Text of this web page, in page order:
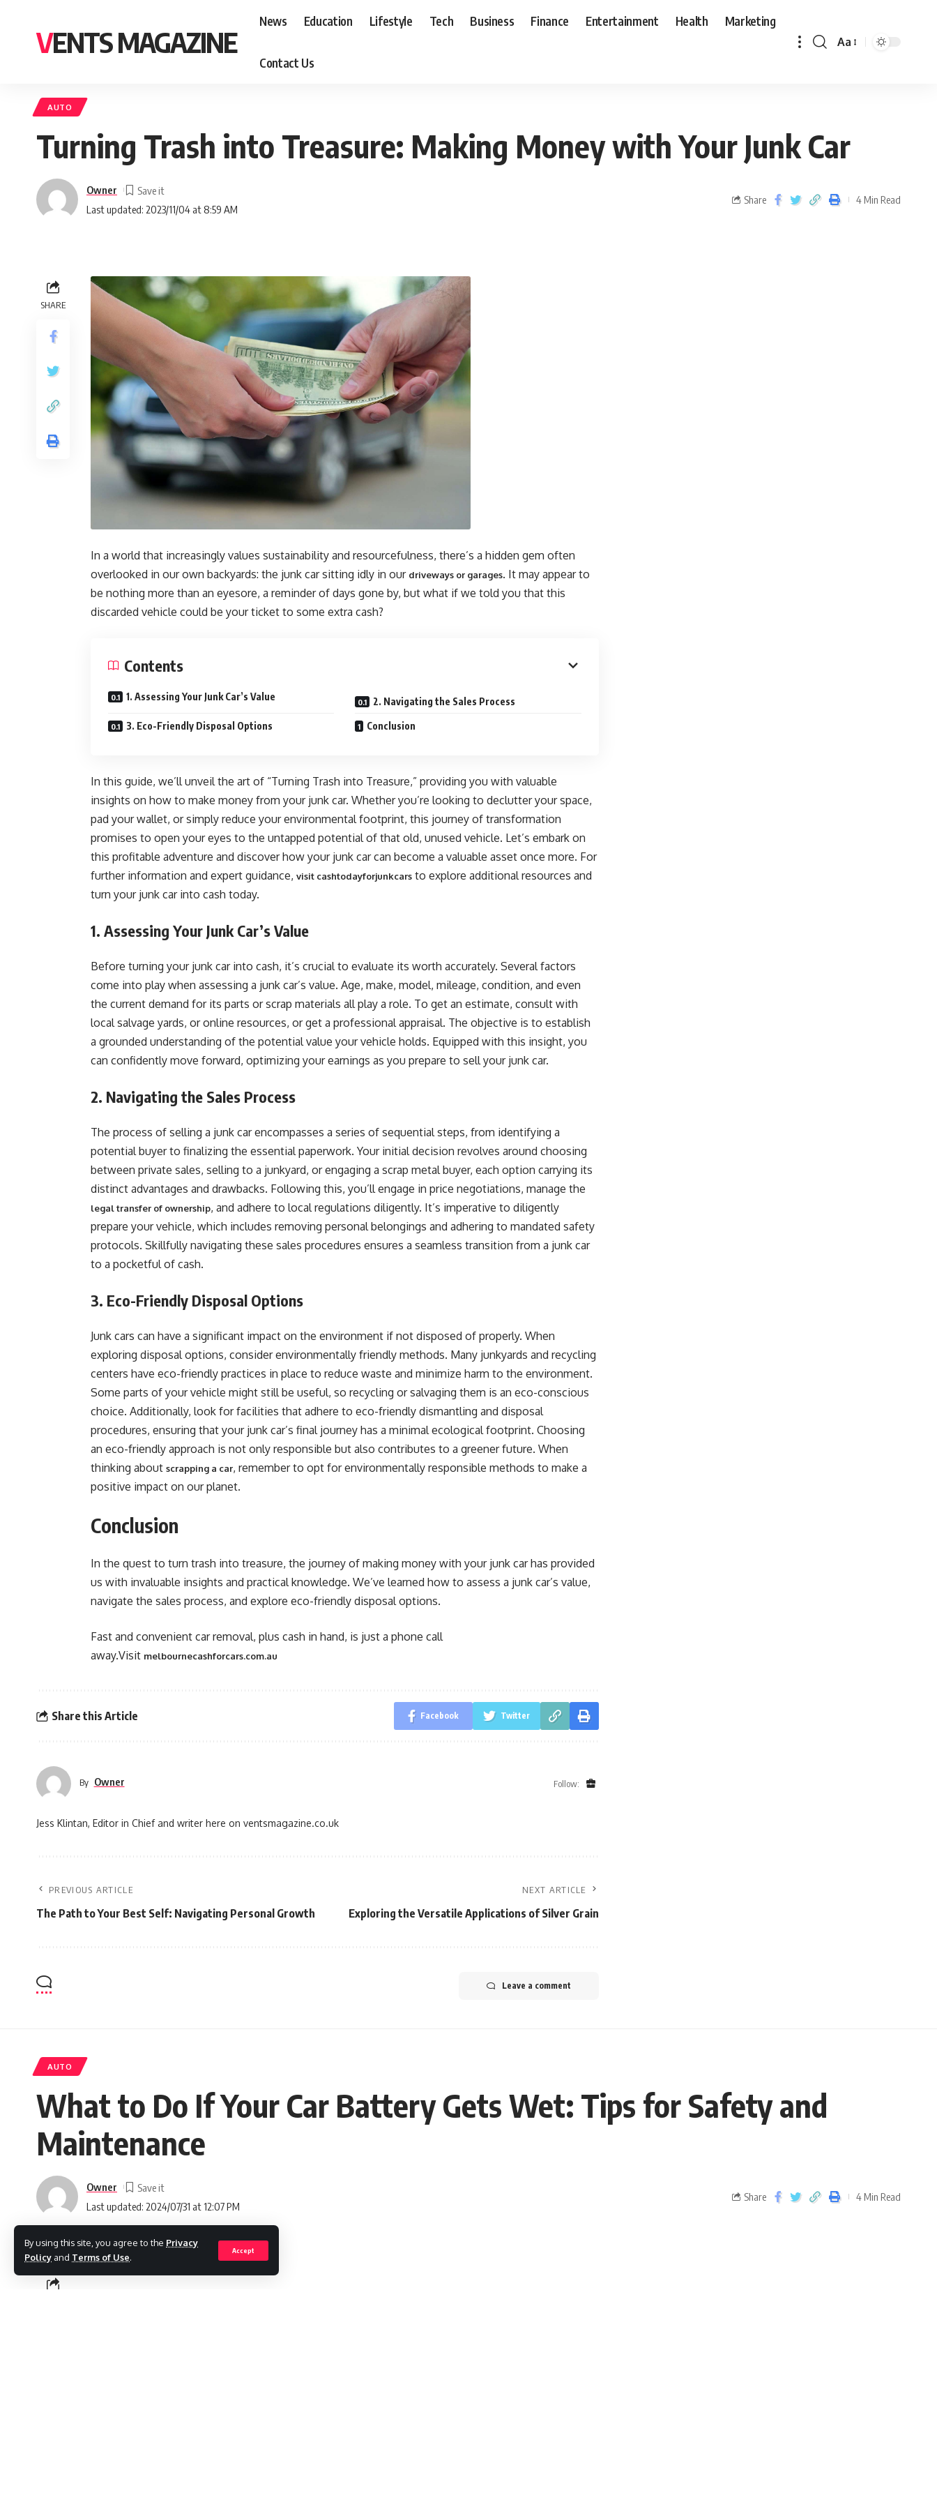
By using this site, you agree to the Privacy
Policy and Terms of Use.
Accept
VENTS MAGAZINE
News Education Lifestyle Tech Business Finance Entertainment Health Marketing
Contact Us
Aa
AUTO
Turning Trash into Treasure: Making Money with Your Junk Car
Last updated: 2023/11/04 at 8:59 AM
Owner
Share 4 Min Read
SHARE
In a world that increasingly values sustainability and resourcefulness, there’s a hidden gem often
overlooked in our own backyards: the junk car sitting idly in our driveways or garages. It may appear to
be nothing more than an eyesore, a reminder of days gone by, but what if we told you that this
discarded vehicle could be your ticket to some extra cash?
Contents
1. Assessing Your Junk Car’s Value 2. Navigating the Sales Process
3. Eco-Friendly Disposal Options Conclusion
In this guide, we’ll unveil the art of “Turning Trash into Treasure,” providing you with valuable
insights on how to make money from your junk car. Whether you’re looking to declutter your space,
pad your wallet, or simply reduce your environmental footprint, this journey of transformation
promises to open your eyes to the untapped potential of that old, unused vehicle. Let’s embark on
this profitable adventure and discover how your junk car can become a valuable asset once more. For
further information and expert guidance, visit cashtodayforjunkcars to explore additional resources and
turn your junk car into cash today.
1. Assessing Your Junk Car’s Value
Before turning your junk car into cash, it’s crucial to evaluate its worth accurately. Several factors
come into play when assessing a junk car’s value. Age, make, model, mileage, condition, and even
the current demand for its parts or scrap materials all play a role. To get an estimate, consult with
local salvage yards, or online resources, or get a professional appraisal. The objective is to establish
a grounded understanding of the potential value your vehicle holds. Equipped with this insight, you
can confidently move forward, optimizing your earnings as you prepare to sell your junk car.
2. Navigating the Sales Process
The process of selling a junk car encompasses a series of sequential steps, from identifying a
potential buyer to finalizing the essential paperwork. Your initial decision revolves around choosing
between private sales, selling to a junkyard, or engaging a scrap metal buyer, each option carrying its
distinct advantages and drawbacks. Following this, you’ll engage in price negotiations, manage the
legal transfer of ownership, and adhere to local regulations diligently. It’s imperative to diligently
prepare your vehicle, which includes removing personal belongings and adhering to mandated safety
protocols. Skillfully navigating these sales procedures ensures a seamless transition from a junk car
to a pocketful of cash.
3. Eco-Friendly Disposal Options
Junk cars can have a significant impact on the environment if not disposed of properly. When
exploring disposal options, consider environmentally friendly methods. Many junkyards and recycling
centers have eco-friendly practices in place to reduce waste and minimize harm to the environment.
Some parts of your vehicle might still be useful, so recycling or salvaging them is an eco-conscious
choice. Additionally, look for facilities that adhere to eco-friendly dismantling and disposal
procedures, ensuring that your junk car’s final journey has a minimal ecological footprint. Choosing
an eco-friendly approach is not only responsible but also contributes to a greener future. When
thinking about scrapping a car, remember to opt for environmentally responsible methods to make a
positive impact on our planet.
Conclusion
In the quest to turn trash into treasure, the journey of making money with your junk car has provided
us with invaluable insights and practical knowledge. We’ve learned how to assess a junk car’s value,
navigate the sales process, and explore eco-friendly disposal options.
Fast and convenient car removal, plus cash in hand, is just a phone call
away.Visit melbournecashforcars.com.au
Share this Article Facebook Twitter
By Owner Follow:
Jess Klintan, Editor in Chief and writer here on ventsmagazine.co.uk
PREVIOUS ARTICLE
The Path to Your Best Self: Navigating Personal Growth
NEXT ARTICLE
Exploring the Versatile Applications of Silver Grain
Leave a comment
AUTO
What to Do If Your Car Battery Gets Wet: Tips for Safety and
Maintenance
Last updated: 2024/07/31 at 12:07 PM
Owner
Share 4 Min Read